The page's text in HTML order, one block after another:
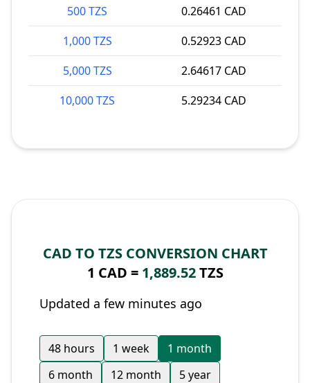
500 TZS
0.26461 CAD
1,000 TZS
0.52923 CAD
5,000 TZS
2.64617 CAD
10,000 TZS
5.29234 CAD
CAD TO TZS CONVERSION CHART
1 CAD = 1,889.52TZS
Updated a few minutes ago
48 hours 1 week
1 month
6 month
12 month 5 year